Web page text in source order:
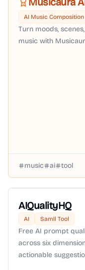
AI Music Composition
Turn moods,
music with
music ai tool
AIQualityHQ
AI Samll Tool
Free AI prompt
across six
actionable